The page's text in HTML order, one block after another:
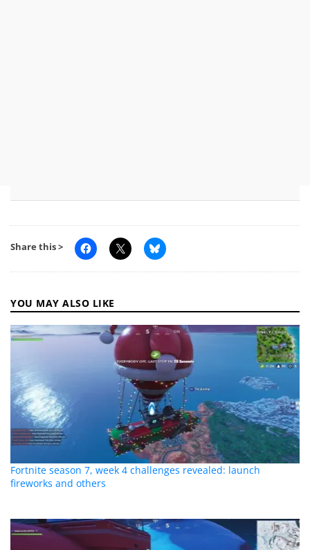
Share this >
YOU MAY ALSO LIKE
Fortnite season 7, week 4 challenges revealed: launch
fireworks and others